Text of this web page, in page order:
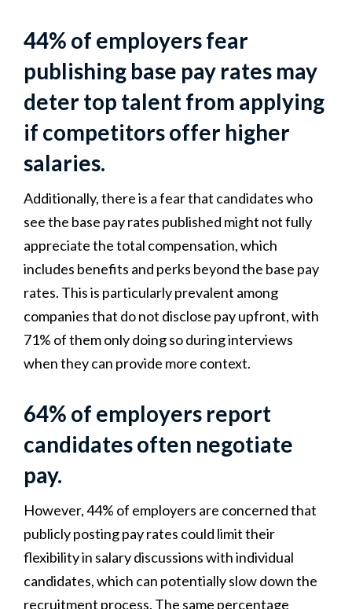
44% of employers fear
publishing base pay rates may
deter top talent from applying
if competitors offer higher
salaries.
Additionally, there is a fear that candidates who
see the base pay rates published might not fully
appreciate the total compensation, which
includes benefits and perks beyond the base pay
rates. This is particularly prevalent among
companies that do not disclose pay upfront, with
71% of them only doing so during interviews
when they can provide more context.
64% of employers report
candidates often negotiate
pay.
However, 44% of employers are concerned that
publicly posting pay rates could limit their
flexibility in salary discussions with individual
candidates, which can potentially slow down the
recruitment process. The same percentage